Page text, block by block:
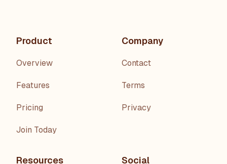
Product
Overview
Features
Pricing
Join Today
Company
Contact
Terms
Privacy
Resources Social